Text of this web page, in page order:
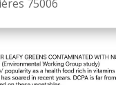
75006